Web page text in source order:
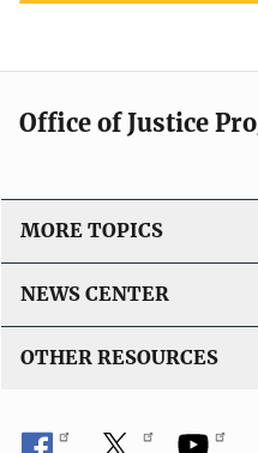
Office of Justice
MORE TOPICS
NEWS CENTER
OTHER RESOURCES